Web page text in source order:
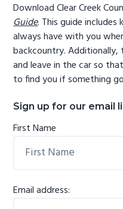
Download Clear Creek
Guide. This guide
always have with you
backcountry.
and leave in the car so
to find you if something
Sign up for our email
First Name
Email address: